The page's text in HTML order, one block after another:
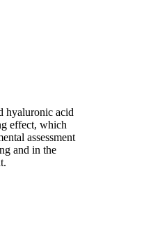
hyaluronic acid
effect, which
assessment
and in the